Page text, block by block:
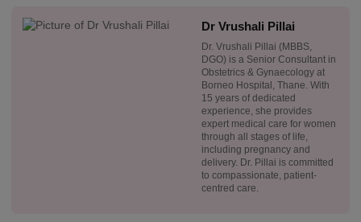
Dr Vrushali Pillai
Dr. Vrushali Pillai (MBBS,
DGO) is a Senior Consultant in
Obstetrics & Gynaecology at
Borneo Hospital, Thane. With
15 years of dedicated
experience, she provides
expert medical care for women
through all stages of life,
including pregnancy and
delivery. Dr. Pillai is committed
to compassionate, patient-
centred care.